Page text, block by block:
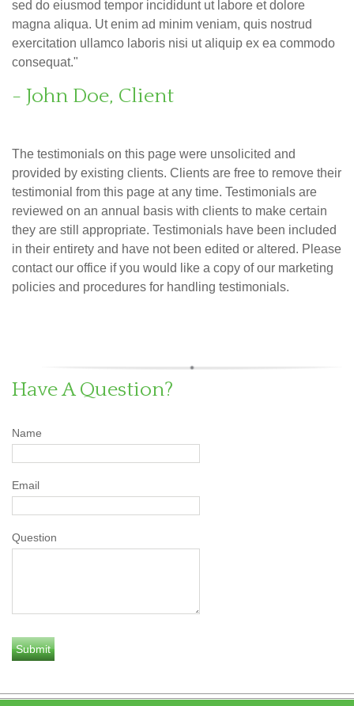
sed do eiusmod tempor incididunt ut labore et dolore
magna aliqua. Ut enim ad minim veniam, quis nostrud
exercitation ullamco laboris nisi ut aliquip ex ea commodo
consequat."
- John Doe, Client
The testimonials on this page were unsolicited and
provided by existing clients. Clients are free to remove their
testimonial from this page at any time. Testimonials are
reviewed on an annual basis with clients to make certain
they are still appropriate. Testimonials have been included
in their entirety and have not been edited or altered. Please
contact our office if you would like a copy of our marketing
policies and procedures for handling testimonials.
Have A Question?
Name
Email
Question